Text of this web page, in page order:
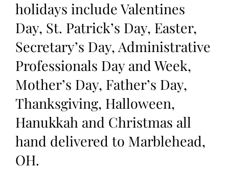
holidays include Valentines
Day, St. Patrick’s Day, Easter,
Secretary’s Day, Administrative
Professionals Day and Week,
Mother’s Day, Father’s Day,
Thanksgiving, Halloween,
Hanukkah and Christmas all
hand delivered to Marblehead,
OH.